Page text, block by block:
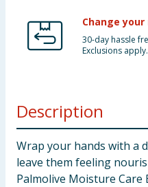
Change your
30-day hassle
Exclusions
Description
Wrap your hands with a
leave them feeling
Palmolive Moisture Care